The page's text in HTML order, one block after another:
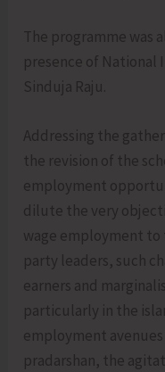
The programme was
presence of National
Sinduja Raju.
Addressing the
the revision of the
employment
dilute the very
wage employment to
party leaders, such
earners and
particularly in the
employment
pradarshan, the